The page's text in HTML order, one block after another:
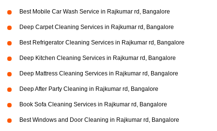
Best Mobile Car Wash Service in Rajkumar rd, Bangalore
Deep Carpet Cleaning Services in Rajkumar rd, Bangalore
Best Refrigerator Cleaning Services in Rajkumar rd, Bangalore
Deep Kitchen Cleaning Services in Rajkumar rd, Bangalore
Deep Mattress Cleaning Services in Rajkumar rd, Bangalore
Deep After Party Cleaning in Rajkumar rd, Bangalore
Book Sofa Cleaning Services in Rajkumar rd, Bangalore
Best Windows and Door Cleaning in Rajkumar rd, Bangalore